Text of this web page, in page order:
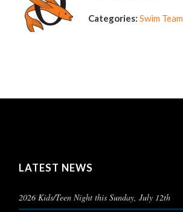
Categories: Swim Team
LATEST NEWS
2026 Kids/Teen Night this Sunday, July 12th